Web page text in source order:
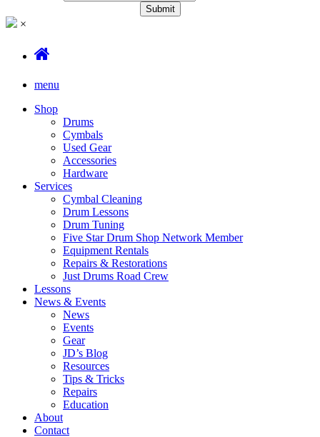
×
menu
Shop
Drums
Cymbals
Used Gear
Accessories
Hardware
Services
Cymbal Cleaning
Drum Lessons
Drum Tuning
Five Star Drum Shop Network Member
Equipment Rentals
Repairs & Restorations
Just Drums Road Crew
Lessons
News & Events
News
Events
Gear
JD’s Blog
Resources
Tips & Tricks
Repairs
Education
About
Contact